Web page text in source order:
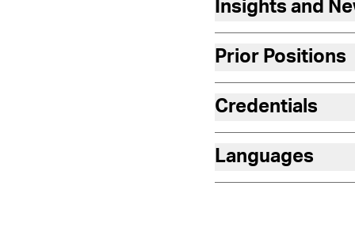
Insights and
Prior Positions
Credentials
Languages